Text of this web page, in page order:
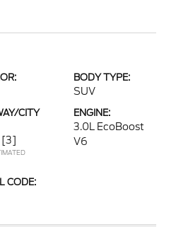
BODY TYPE:
SUV
CITY
[3]
ENGINE:
3.0L EcoBoost
V6
CODE: